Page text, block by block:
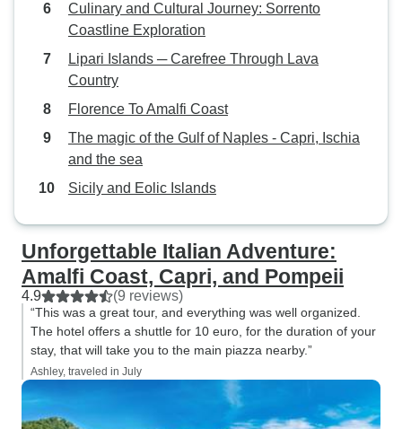
Culinary and Cultural Journey: Sorrento
Coastline Exploration
Lipari Islands ─ Carefree Through Lava
Country
Florence To Amalfi Coast
The magic of the Gulf of Naples - Capri, Ischia
and the sea
Sicily and Eolic Islands
Unforgettable Italian Adventure:
Amalfi Coast, Capri, and Pompeii
4.9 (9 reviews)
“This was a great tour, and everything was well organized.
The hotel offers a shuttle for 10 euro, for the duration of your
stay, that will take you to the main piazza nearby.”
Ashley, traveled in July